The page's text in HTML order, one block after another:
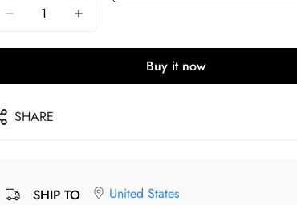
Buy it now
SHARE
SHIP TO United States